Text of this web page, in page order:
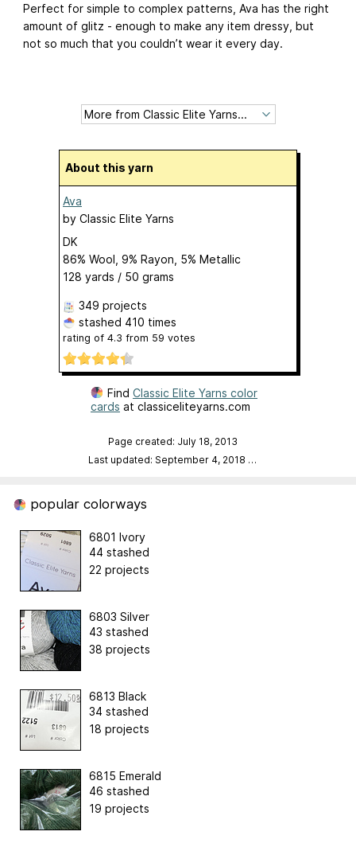
Perfect for simple to complex patterns, Ava has the right
amount of glitz - enough to make any item dressy, but
not so much that you couldn’t wear it every day.
About this yarn
Ava
by Classic Elite Yarns
DK
86% Wool, 9% Rayon, 5% Metallic
128 yards / 50 grams
349 projects
stashed 410 times
rating of 4.3 from 59 votes
Find Classic Elite Yarns color
cards at classiceliteyarns.com
Page created: July 18, 2013
Last updated: September 4, 2018 …
popular colorways
6801 Ivory
44 stashed
22 projects
6803 Silver
43 stashed
38 projects
6813 Black
34 stashed
18 projects
6815 Emerald
46 stashed
19 projects